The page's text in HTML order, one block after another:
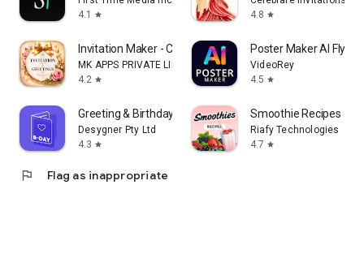
4.1
star
4.8 star
Invitation Maker - Card Design
MK APPS PRIVATE LIMITED
4.2 star
Poster Maker AI Flyer
VideoRey
4.5 star
Greeting & Birthday Card Maker
Desygner Pty Ltd
4.3 star
Smoothie Recipes &
Riafy Technologies
4.7 star
flag Flag as inappropriate